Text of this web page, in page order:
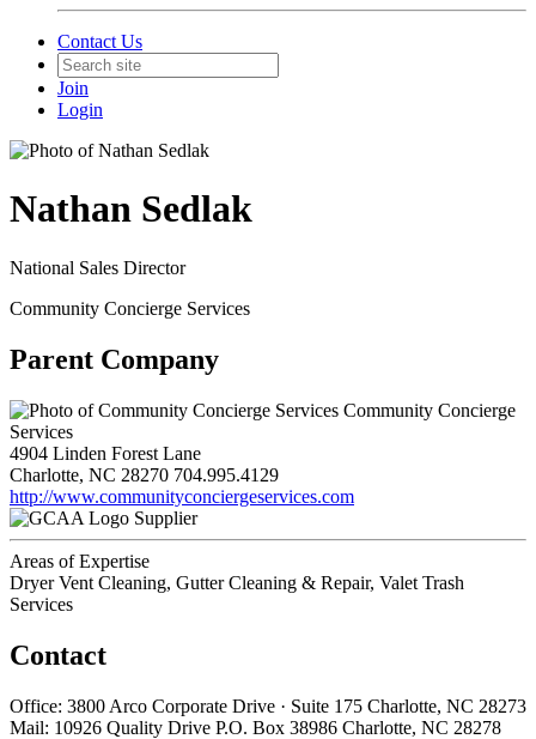
Contact Us
Join
Login
Nathan Sedlak
National Sales Director
Community Concierge Services
Parent Company
Community Concierge
Services
4904 Linden Forest Lane
Charlotte, NC 28270 704.995.4129
http://www.communityconciergeservices.com
Supplier
Areas of Expertise
Dryer Vent Cleaning, Gutter Cleaning & Repair, Valet Trash
Services
Contact
Office: 3800 Arco Corporate Drive · Suite 175 Charlotte, NC 28273
Mail: 10926 Quality Drive P.O. Box 38986 Charlotte, NC 28278